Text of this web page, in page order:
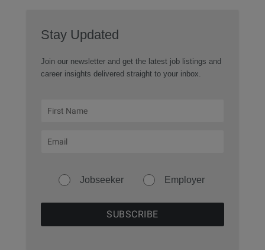
Stay Updated
Join our newsletter and get the latest job listings and
career insights delivered straight to your inbox.
Jobseeker Employer